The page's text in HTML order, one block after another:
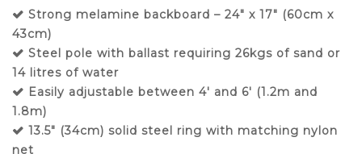
Strong melamine backboard – 24″ x 17″ (60cm x
43cm)
Steel pole with ballast requiring 26kgs of sand or
14 litres of water
Easily adjustable between 4′ and 6′ (1.2m and
1.8m)
13.5″ (34cm) solid steel ring with matching nylon
net